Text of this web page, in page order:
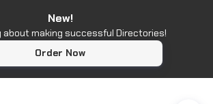
New!
about making successful Directories!
Order Now